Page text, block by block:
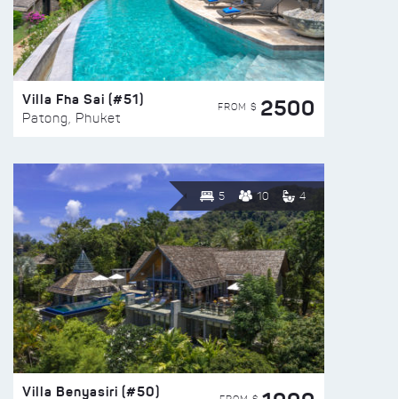
Villa Fha Sai (#51)
Patong, Phuket
FROM $ 2500
5 10 4
Villa Benyasiri (#50)